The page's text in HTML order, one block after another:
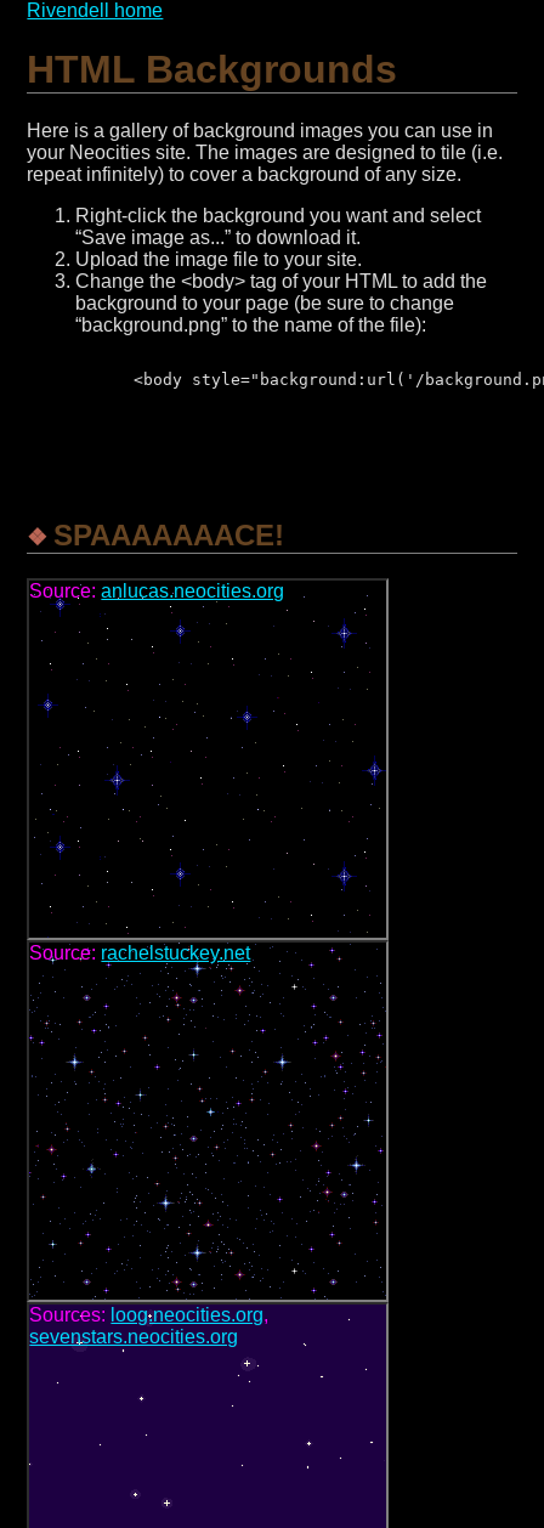
Rivendell home
HTML Backgrounds
Here is a gallery of background images you can use in
your Neocities site. The images are designed to tile (i.e.
repeat infinitely) to cover a background of any size.
Right-click the background you want and select
“Save image as...” to download it.
Upload the image file to your site.
Change the <body> tag of your HTML to add the
background to your page (be sure to change
“background.png” to the name of the file):
<body style="background:url('/
SPAAAAAAACE!
Source:anlucas.neocities.org
Source: rachelstuckey.net
Sources: loog.neocities.org,
sevenstars.neocities.org